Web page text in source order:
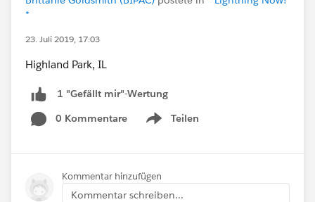
*
23. Juli 2019, 17:03
Highland Park, IL
1 "Gefällt mir"-Wertung
0 Kommentare
Teilen
Show menu
Kommentar hinzufügen
Kommentar schreiben...